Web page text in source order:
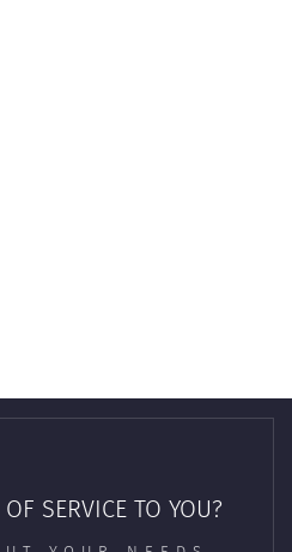
SERVICE TO YOU?